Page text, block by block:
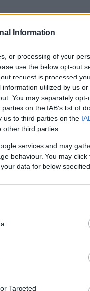
Information
or processing of your
use the below opt-out
request is processed
utilized by us or
You may separately opt-
on the IAB’s list of
us to third parties on the
third parties.
services and may
behaviour. You may click
data for below
Targeted